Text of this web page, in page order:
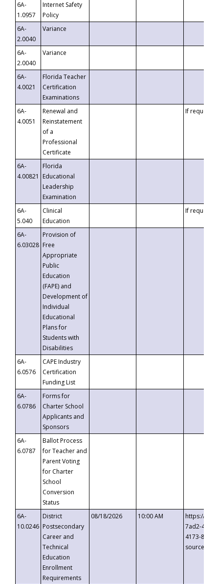
6A-
1.0957
Internet Safety
Policy
6A-
2.0040
Variance
6A-
2.0040
Variance
6A-
4.0021
Florida Teacher
Certification
Examinations
6A-
4.0051
Renewal and
Reinstatement
of a
Professional
Certificate
If requested
6A-
4.00821
Florida
Educational
Leadership
Examination
6A-
5.040
Clinical
Education
If requested
6A-
6.03028
Provision of
Free
Appropriate
Public
Education
(FAPE) and
Development of
Individual
Educational
Plans for
Students with
Disabilities
6A-
6.0576
CAPE Industry
Certification
Funding List
6A-
6.0786
Forms for
Charter School
Applicants and
Sponsors
6A-
6.0787
Ballot Process
for Teacher and
Parent Voting
for Charter
School
Conversion
Status
6A-
10.0246
District
Postsecondary
Career and
Technical
Education
Enrollment
Requirements
08/18/2026 10:00 AM
https://
7ad2-4249-
4173-8c1c-